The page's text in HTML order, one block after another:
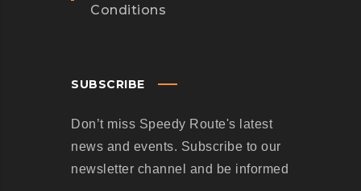
Conditions
SUBSCRIBE
Don’t miss Speedy Route's latest
news and events. Subscribe to our
newsletter channel and be informed